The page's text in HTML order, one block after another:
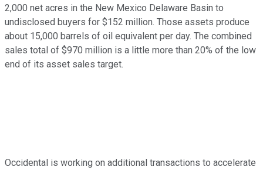
2,000 net acres in the New Mexico Delaware Basin to
undisclosed buyers for $152 million. Those assets produce
about 15,000 barrels of oil equivalent per day. The combined
sales total of $970 million is a little more than 20% of the low
end of its asset sales target.
Occidental is working on additional transactions to accelerate